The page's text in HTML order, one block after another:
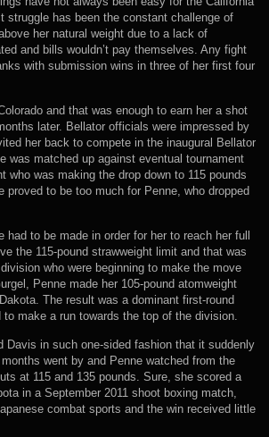
struggle has been the constant challenge of
her natural weight due to a lack of
and bills wouldn’t pay themselves. Any fight
with submission wins in three of her first four
and that was enough to earn her a shot
later. Bellator officials were impressed by
her back to compete in the inaugural Bellator
was matched up against eventual tournament
who was making the drop down to 115 pounds
to be too much for Penne, who dropped
to be made in order for her to reach her full
the 115-pound strawweight limit and that was
who were beginning to make the move
Penne made her 105-pound atomweight
The result was a dominant first-round
make a run towards the top of the division.
Davis in such one-sided fashion that it suddenly
went by and Penne watched from the
at 115 and 135 pounds. Sure, she scored a
in a September 2011 shoot boxing match,
combat sports and the win received little